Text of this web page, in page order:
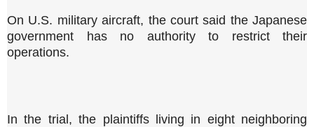
On U.S. military aircraft, the court said the Japanese
government has no authority to restrict their
operations.
In the trial, the plaintiffs living in eight neighboring